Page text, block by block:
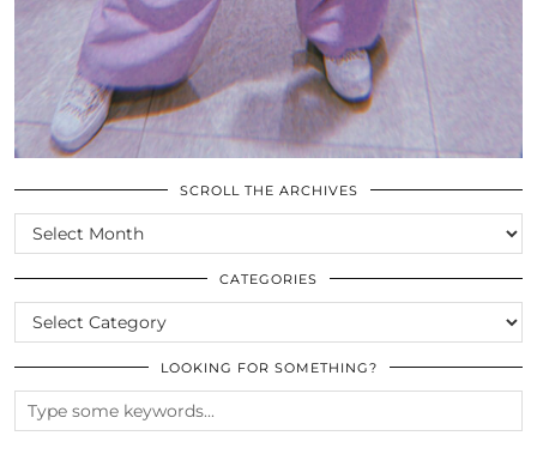
SCROLL THE ARCHIVES
SCROLL
THE
ARCHIVES
CATEGORIES
CATEGORIES
LOOKING FOR SOMETHING?